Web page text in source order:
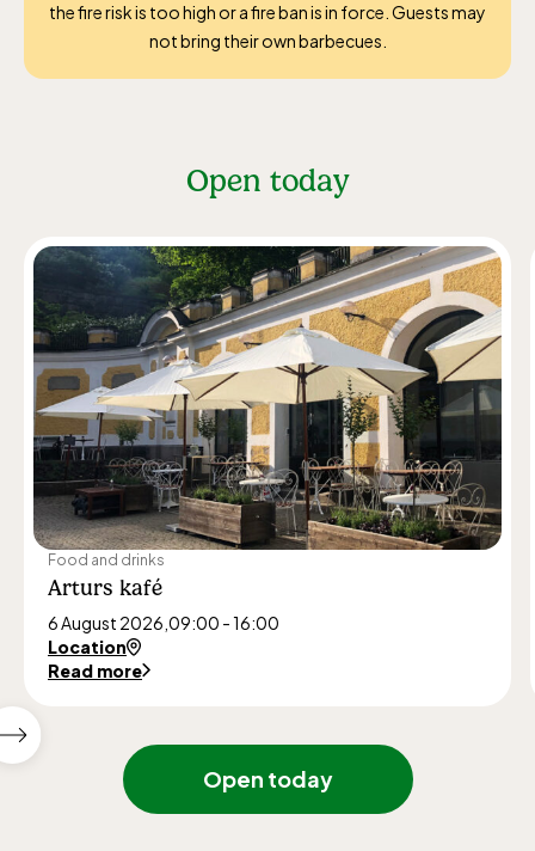
the fire risk is too high or a fire ban is in force. Guests may
not bring their own barbecues.
Open today
Food and drinks
Arturs kafé
6 August 2026, 09:00 - 16:00
Location
Read more
Show
next
Open today